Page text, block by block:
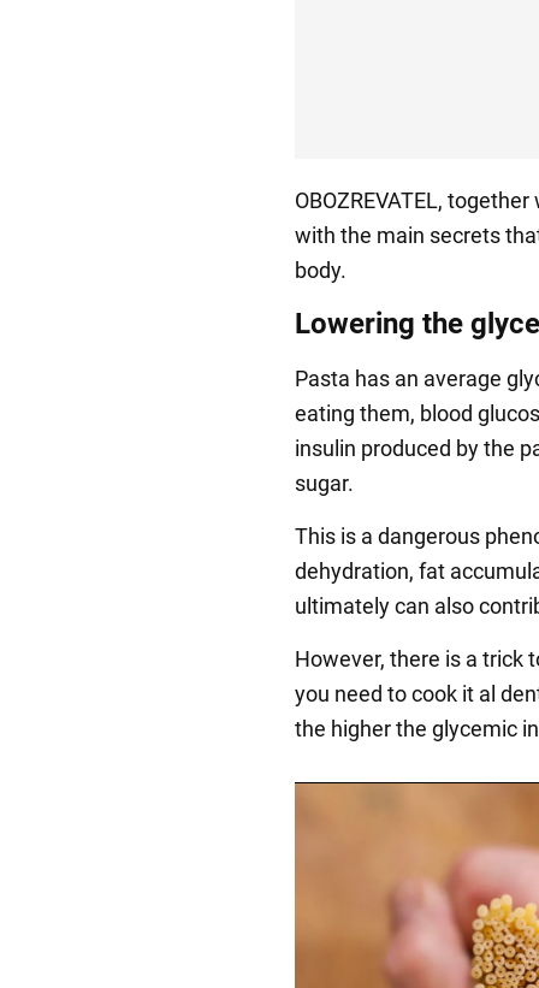
OBOZREVATEL,
with the main secrets
body.
Lowering the
Pasta has an average
eating them, blood
insulin produced by the
sugar.
This is a dangerous
dehydration, fat
ultimately can also
However, there is a trick
you need to cook it al
the higher the glycemic